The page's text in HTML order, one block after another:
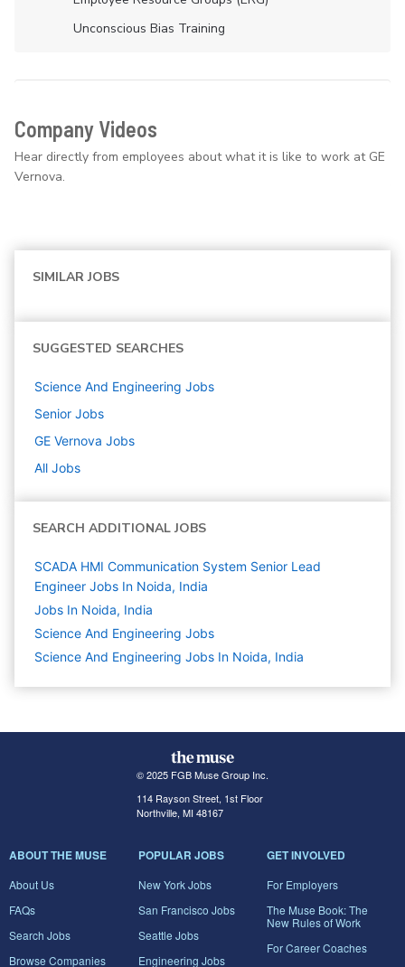
Unconscious Bias Training
Company Videos
Hear directly from employees about what it is like to work at GE
Vernova.
SIMILAR JOBS
SUGGESTED SEARCHES
Science And Engineering Jobs
Senior Jobs
GE Vernova Jobs
All Jobs
SEARCH ADDITIONAL JOBS
SCADA HMI Communication System Senior Lead
Engineer Jobs In Noida, India
Jobs In Noida, India
Science And Engineering Jobs
Science And Engineering Jobs In Noida, India
© 2025 FGB Muse Group Inc.
114 Rayson Street, 1st Floor
Northville, MI 48167
ABOUT THE MUSE
About Us
FAQs
Search Jobs
Browse Companies
POPULAR JOBS
New York Jobs
San Francisco Jobs
Seattle Jobs
Engineering Jobs
GET INVOLVED
For Employers
The Muse Book: The
New Rules of Work
For Career Coaches